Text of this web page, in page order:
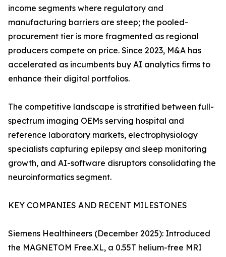
income segments where regulatory and
manufacturing barriers are steep; the pooled-
procurement tier is more fragmented as regional
producers compete on price. Since 2023, M&A has
accelerated as incumbents buy AI analytics firms to
enhance their digital portfolios.
The competitive landscape is stratified between full-
spectrum imaging OEMs serving hospital and
reference laboratory markets, electrophysiology
specialists capturing epilepsy and sleep monitoring
growth, and AI-software disruptors consolidating the
neuroinformatics segment.
KEY COMPANIES AND RECENT MILESTONES
Siemens Healthineers (December 2025): Introduced
the MAGNETOM Free.XL, a 0.55T helium-free MRI